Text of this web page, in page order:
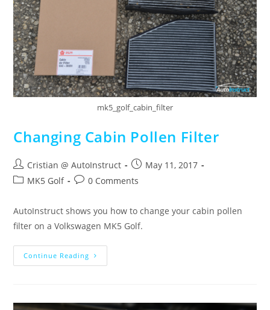
mk5_golf_cabin_filter
Changing Cabin Pollen Filter
Cristian @ AutoInstruct
May 11, 2017
MK5 Golf
0 Comments
AutoInstruct shows you how to change your cabin pollen
filter on a Volkswagen MK5 Golf.
Continue Reading